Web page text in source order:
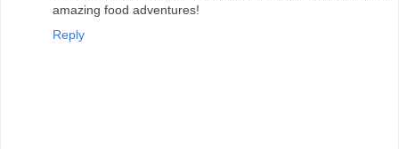
amazing food adventures!
Reply